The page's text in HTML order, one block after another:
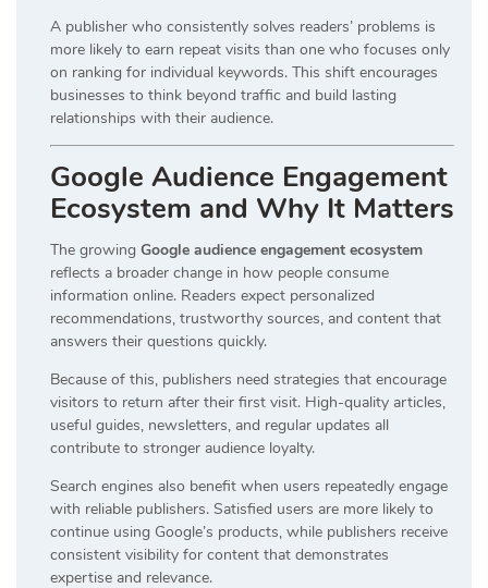
A publisher who consistently solves readers’ problems is
more likely to earn repeat visits than one who focuses only
on ranking for individual keywords. This shift encourages
businesses to think beyond traffic and build lasting
relationships with their audience.
Google Audience Engagement
Ecosystem and Why It Matters
The growing Google audience engagement ecosystem
reflects a broader change in how people consume
information online. Readers expect personalized
recommendations, trustworthy sources, and content that
answers their questions quickly.
Because of this, publishers need strategies that encourage
visitors to return after their first visit. High-quality articles,
useful guides, newsletters, and regular updates all
contribute to stronger audience loyalty.
Search engines also benefit when users repeatedly engage
with reliable publishers. Satisfied users are more likely to
continue using Google’s products, while publishers receive
consistent visibility for content that demonstrates
expertise and relevance.